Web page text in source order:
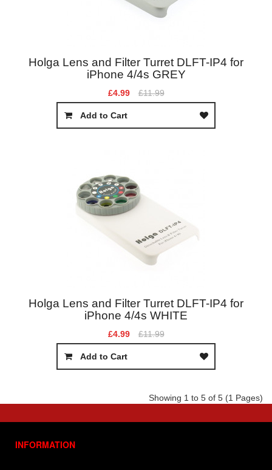
Holga Lens and Filter Turret DLFT-IP4 for
iPhone 4/4s GREY
£4.99 £11.99
Add to Cart
Holga Lens and Filter Turret DLFT-IP4 for
iPhone 4/4s WHITE
£4.99 £11.99
Add to Cart
Showing 1 to 5 of 5 (1 Pages)
INFORMATION